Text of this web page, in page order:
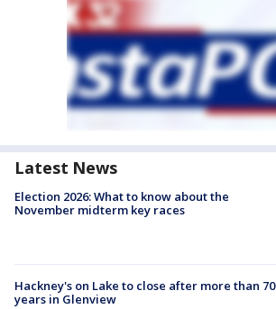
Latest News
Election 2026: What to know about the
November midterm key races
Hackney's on Lake to close after more than 70
years in Glenview